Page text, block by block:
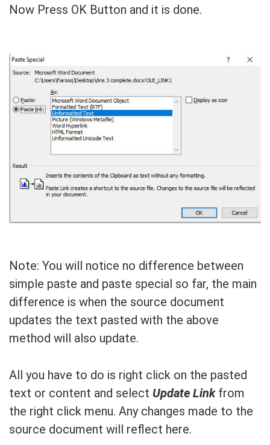
Now Press OK Button and it is done.
Note: You will notice no difference between
simple paste and paste special so far, the main
difference is when the source document
updates the text pasted with the above
method will also update.
All you have to do is right click on the pasted
text or content and select Update Linkfrom
the right click menu. Any changes made to the
source document will reflect here.